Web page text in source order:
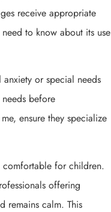
receive appropriate
to know about its use
or special needs
before
ensure they specialize
comfortable for children.
offering
remains calm. This